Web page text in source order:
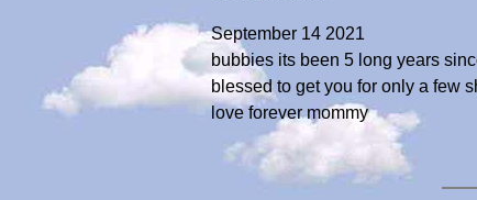
September 14 2021
bubbies its been 5 long years
blessed to get you for only a few
love forever mommy